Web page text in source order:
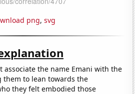
png, svg
associate the name Emani with the
to lean towards the
they felt embodied those